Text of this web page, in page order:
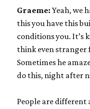
Graeme: Yeah, we
this you have this
conditions you. It’s
think even stranger
Sometimes he
do this, night after
People are